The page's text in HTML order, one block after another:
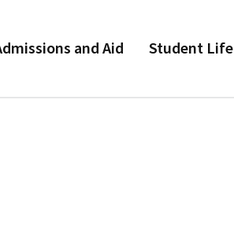
and Aid Student Life